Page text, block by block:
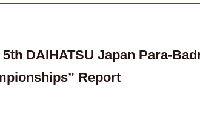
5th DAIHATSU Japan Para-
Report